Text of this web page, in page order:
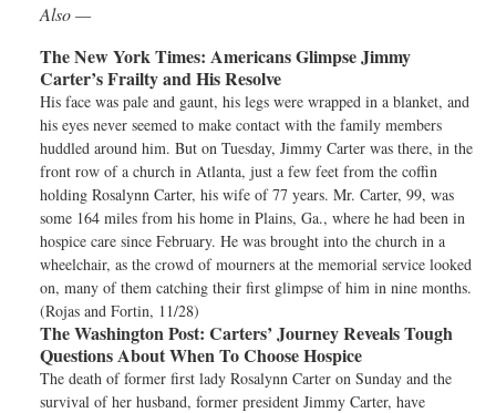
Also —
The New York Times: Americans Glimpse Jimmy
Carter’s Frailty and His Resolve
His face was pale and gaunt, his legs were wrapped in a blanket, and
his eyes never seemed to make contact with the family members
huddled around him. But on Tuesday, Jimmy Carter was there, in the
front row of a church in Atlanta, just a few feet from the coffin
holding Rosalynn Carter, his wife of 77 years. Mr. Carter, 99, was
some 164 miles from his home in Plains, Ga., where he had been in
hospice care since February. He was brought into the church in a
wheelchair, as the crowd of mourners at the memorial service looked
on, many of them catching their first glimpse of him in nine months.
(Rojas and Fortin, 11/28)
The Washington Post: Carters’ Journey Reveals Tough
Questions About When To Choose Hospice
The death of former first lady Rosalynn Carter on Sunday and the
survival of her husband, former president Jimmy Carter, have